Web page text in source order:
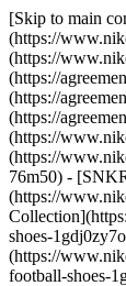
[Skip to main
(https://
(https://
(https://
(https://
(https://
(https://
(https://
76m50) -
(https://
shoes-
(https://
football-shoes-